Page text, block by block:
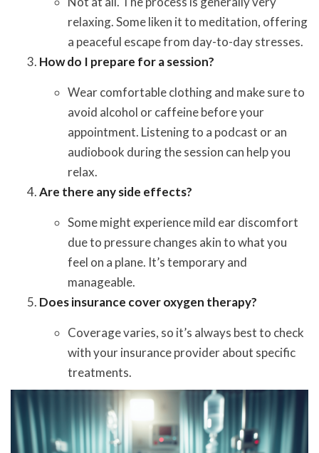
relaxing. Some liken it to meditation, offering
a peaceful escape from day-to-day stresses.
How do I prepare for a session?
Wear comfortable clothing and make sure to
avoid alcohol or caffeine before your
appointment. Listening to a podcast or an
audiobook during the session can help you
relax.
Are there any side effects?
Some might experience mild ear discomfort
due to pressure changes akin to what you
feel on a plane. It’s temporary and
manageable.
Does insurance cover oxygen therapy?
Coverage varies, so it’s always best to check
with your insurance provider about specific
treatments.